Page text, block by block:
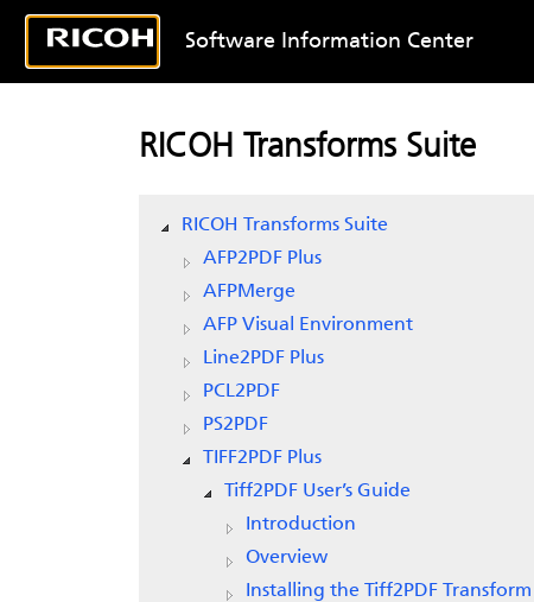
Software Information Center
RICOH Transforms Suite
RICOH Transforms Suite
AFP2PDF Plus
AFPMerge
AFP Visual Environment
Line2PDF Plus
PCL2PDF
PS2PDF
TIFF2PDF Plus
Tiff2PDF User’s Guide
Introduction
Overview
Installing the Tiff2PDF Transform